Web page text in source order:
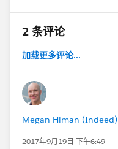
2 条评论
加载更多评论...
Megan Himan (Indeed)
2017年9月19日 下午6:49